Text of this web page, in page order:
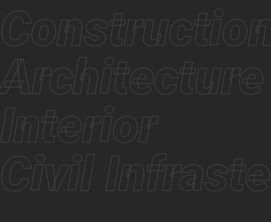
Interior
Civil